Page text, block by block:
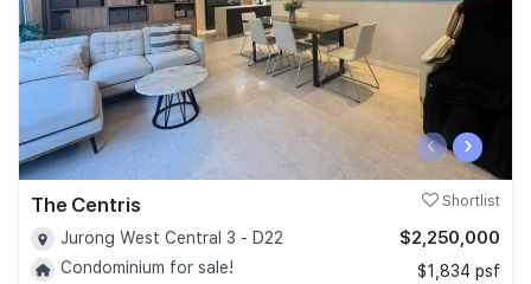
‹ ›
The Centris Shortlist
Jurong West Central 3 - D22
Condominium for sale!
$2,250,000
$1,834 psf